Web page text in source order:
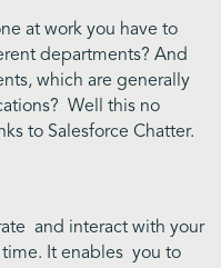
at work you have to
departments? And
which are generally
Well this no
to Salesforce Chatter.
and interact with your
It enables you to